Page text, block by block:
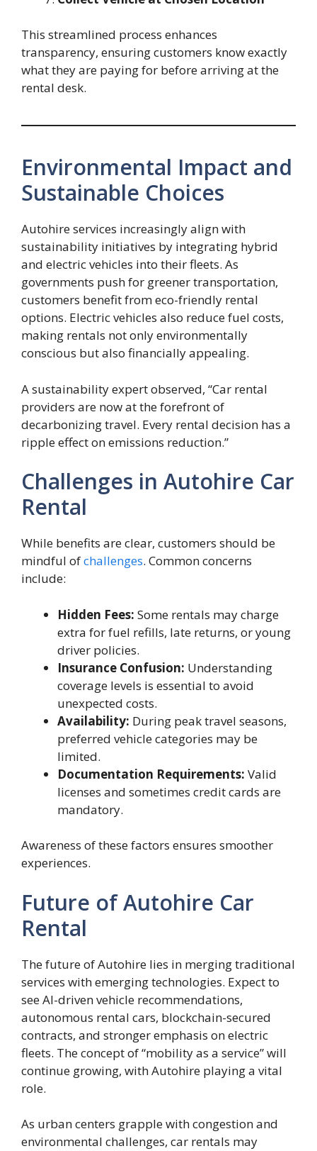
This streamlined process enhances
transparency, ensuring customers know exactly
what they are paying for before arriving at the
rental desk.
Environmental Impact and
Sustainable Choices
Autohire services increasingly align with
sustainability initiatives by integrating hybrid
and electric vehicles into their fleets. As
governments push for greener transportation,
customers benefit from eco-friendly rental
options. Electric vehicles also reduce fuel costs,
making rentals not only environmentally
conscious but also financially appealing.
A sustainability expert observed, “Car rental
providers are now at the forefront of
decarbonizing travel. Every rental decision has a
ripple effect on emissions reduction.”
Challenges in Autohire Car
Rental
While benefits are clear, customers should be
mindful ofchallenges. Common concerns
include:
Hidden Fees: Some rentals may charge
extra for fuel refills, late returns, or young
driver policies.
Insurance Confusion: Understanding
coverage levels is essential to avoid
unexpected costs.
Availability: During peak travel seasons,
preferred vehicle categories may be
limited.
Documentation Requirements: Valid
licenses and sometimes credit cards are
mandatory.
Awareness of these factors ensures smoother
experiences.
Future of Autohire Car
Rental
The future of Autohire lies in merging traditional
services with emerging technologies. Expect to
see AI-driven vehicle recommendations,
autonomous rental cars, blockchain-secured
contracts, and stronger emphasis on electric
fleets. The concept of “mobility as a service” will
continue growing, with Autohire playing a vital
role.
As urban centers grapple with congestion and
environmental challenges, car rentals may